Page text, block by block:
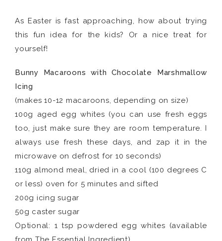
As Easter is fast approaching, how about trying
this fun idea for the kids? Or a nice treat for
yourself!
Bunny Macaroons with Chocolate Marshmallow
Icing
(makes 10-12 macaroons, depending on size)
100g aged egg whites (you can use fresh eggs
too, just make sure they are room temperature. I
always use fresh these days, and zap it in the
microwave on defrost for 10 seconds)
110g almond meal, dried in a cool (100 degrees C
or less) oven for 5 minutes and sifted
200g icing sugar
50g caster sugar
Optional: 1 tsp powdered egg whites (available